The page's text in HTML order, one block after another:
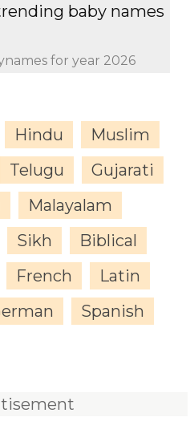
baby names
for year 2026
Hindu
Muslim
Telugu
Gujarati
Malayalam
Sikh
Biblical
French
Latin
Spanish